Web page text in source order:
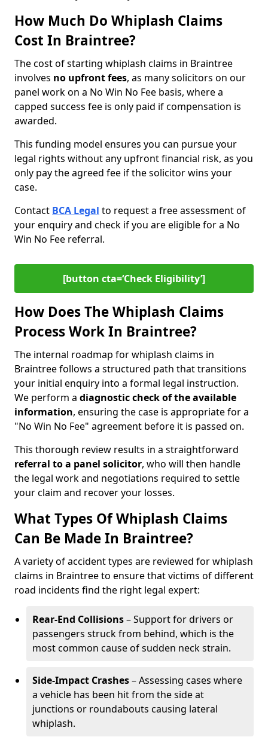
How Much Do Whiplash Claims
Cost In Braintree?
The cost of starting whiplash claims in Braintree
involves no upfront fees, as many solicitors on our
panel work on a No Win No Fee basis, where a
capped success fee is only paid if compensation is
awarded.
This funding model ensures you can pursue your
legal rights without any upfront financial risk, as you
only pay the agreed fee if the solicitor wins your
case.
Contact BCA Legal to request a free assessment of
your enquiry and check if you are eligible for a No
Win No Fee referral.
[button cta=‘Check Eligibility’]
How Does The Whiplash Claims
Process Work In Braintree?
The internal roadmap for whiplash claims in
Braintree follows a structured path that transitions
your initial enquiry into a formal legal instruction.
We perform a diagnostic check of theavailable
information, ensuring the case is appropriate for a
"No Win No Fee" agreement before it is passed on.
This thorough review results in a straightforward
referral to a panel solicitor, who will then handle
the legal work and negotiations required to settle
your claim and recover your losses.
What Types Of Whiplash Claims
Can Be Made In Braintree?
A variety of accident types are reviewed for whiplash
claims in Braintree to ensure that victims of different
road incidents find the right legal expert:
Rear-End Collisions– Support for drivers or
passengers struck from behind, which is the
most common cause of sudden neck strain.
Side-Impact Crashes– Assessing cases where
a vehicle has been hit from the side at
junctions or roundabouts causing lateral
whiplash.